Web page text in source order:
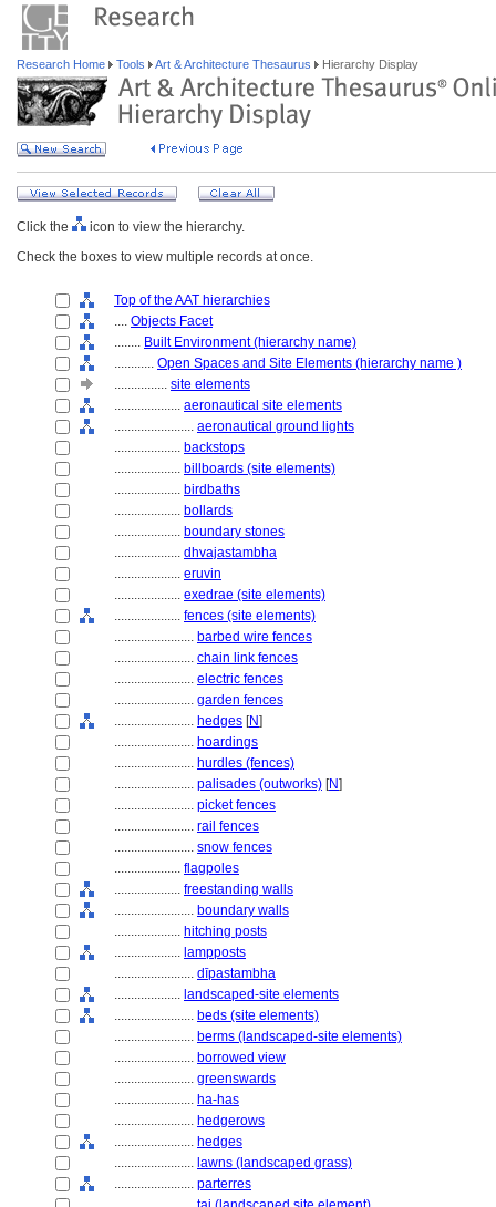
Research Home Tools Art & Architecture Thesaurus Hierarchy Display
Click the
icon to view the hierarchy.
Check the boxes to view multiple records at once.
Top of the AAT hierarchies
.... Objects Facet
........ Built Environment (hierarchy name)
............ Open Spaces and Site Elements (hierarchy name )
................ site elements
.................... aeronautical site elements
........................ aeronautical ground lights
.................... backstops
.................... billboards (site elements)
.................... birdbaths
.................... bollards
.................... boundary stones
.................... dhvajastambha
.................... eruvin
.................... exedrae (site elements)
.................... fences (site elements)
........................ barbed wire fences
........................ chain link fences
........................ electric fences
........................ garden fences
........................ hedges [N]
........................ hoardings
........................ hurdles (fences)
........................ palisades (outworks) [N]
........................ picket fences
........................ rail fences
........................ snow fences
.................... flagpoles
.................... freestanding walls
........................ boundary walls
.................... hitching posts
.................... lampposts
........................ dīpastambha
.................... landscaped-site elements
........................ beds (site elements)
........................ berms (landscaped-site elements)
........................ borrowed view
........................ greenswards
........................ ha-has
........................ hedgerows
........................ hedges
........................ lawns (landscaped grass)
........................ parterres